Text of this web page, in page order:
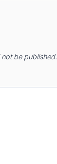
be published.